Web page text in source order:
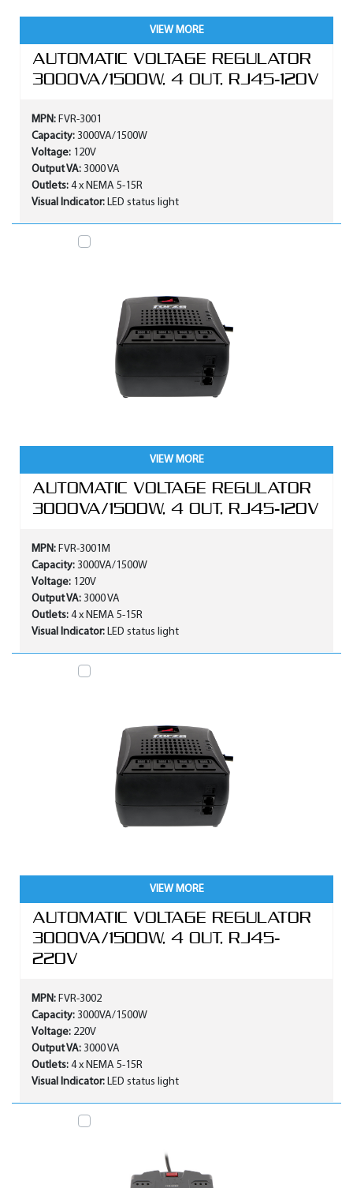
VIEW MORE
AUTOMATIC VOLTAGE REGULATOR
3000VA/1500W, 4 OUT, RJ45-120V
MPN: FVR-3001
Capacity: 3000VA/1500W
Voltage: 120V
Output VA: 3000 VA
Outlets: 4 x NEMA 5-15R
Visual Indicator: LED status light
VIEW MORE
AUTOMATIC VOLTAGE REGULATOR
3000VA/1500W, 4 OUT, RJ45-120V
MPN: FVR-3001M
Capacity: 3000VA/1500W
Voltage: 120V
Output VA: 3000 VA
Outlets: 4 x NEMA 5-15R
Visual Indicator: LED status light
VIEW MORE
AUTOMATIC VOLTAGE REGULATOR
3000VA/1500W, 4 OUT, RJ45-
220V
MPN: FVR-3002
Capacity: 3000VA/1500W
Voltage: 220V
Output VA: 3000 VA
Outlets: 4 x NEMA 5-15R
Visual Indicator: LED status light